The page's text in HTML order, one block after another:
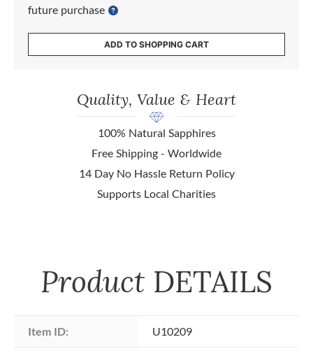
future purchase
ADD TO SHOPPING CART
Quality, Value & Heart
100% Natural Sapphires
Free Shipping - Worldwide
14 Day No Hassle Return Policy
Supports Local Charities
Product DETAILS
Item ID: U10209